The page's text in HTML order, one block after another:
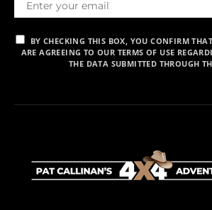
BY CHECKING THIS BOX, YOU CONFIRM
ARE AGREEING TO OUR TERMS OF USE
THE DATA SUBMITTED THROUGH